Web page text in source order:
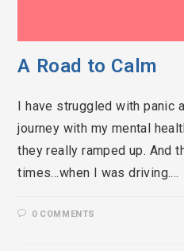
A Road to Calm
I have struggled with panic
journey with my mental
they really ramped up. And
times…when I was driving.…
0 COMMENTS